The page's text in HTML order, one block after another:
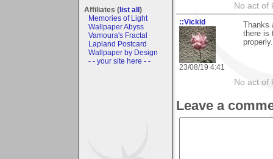
Affiliates (list all)
Memories of Light
Wallpaper Abyss
Vamoura's Fractal
Lapland Postcard
Wallpaper by Design
- - your site here - -
No act of
::Vickid
23/08/19 4:41
there is
No act of
Leave a